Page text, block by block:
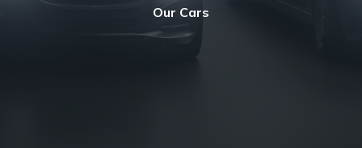
Our Cars